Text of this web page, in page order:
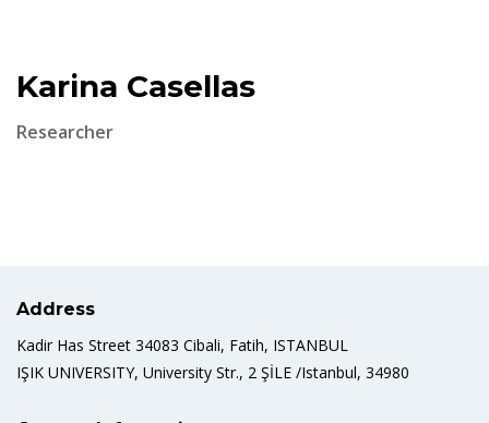
Karina Casellas
Researcher
Address
Kadir Has Street 34083 Cibali, Fatih, ISTANBUL
IŞIK UNIVERSITY, University Str., 2 ŞİLE /Istanbul, 34980